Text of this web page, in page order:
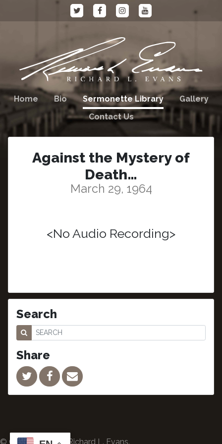
Home Bio Sermonette Library
Gallery
Contact Us
Against the Mystery of
Death…
March 29, 1964
<No Audio Recording>
Search
Share
© Copyright 2024 Richard L. Evans.